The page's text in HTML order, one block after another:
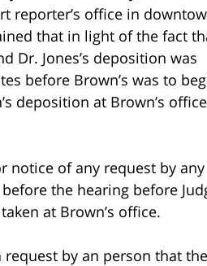
reporter’s office in
that in light of the fact
Dr. Jones’s deposition was
before Brown’s was to
deposition at Brown’s
notice of any request by any
the hearing before
at Brown’s office.
by an person that the